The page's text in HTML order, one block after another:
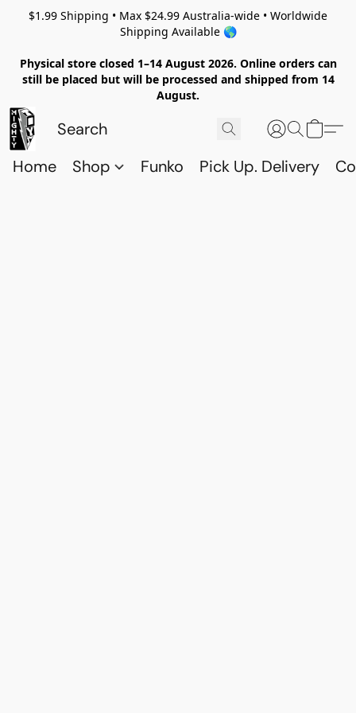
$1.99 Shipping • Max $24.99 Australia-wide • Worldwide
Shipping Available 🌎
Physical store closed 1–14 August 2026. Online orders can
still be placed but will be processed and shipped from 14
August.
Home Shop Funko Pick Up. Delivery